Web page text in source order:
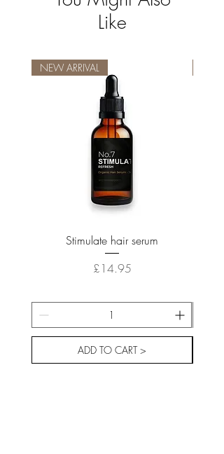
Like
NEW ARRIVAL
Stimulate hair serum
Price
£14.95
ADD TO CART >